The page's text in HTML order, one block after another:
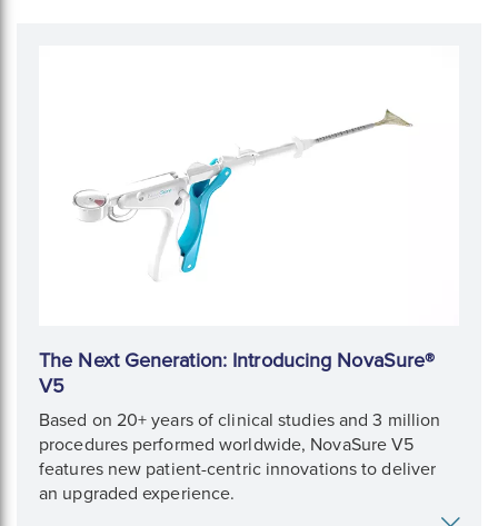
The Next Generation: Introducing NovaSure®
V5
Based on 20+ years of clinical studies and 3 million
procedures performed worldwide, NovaSure V5
features new patient-centric innovations to deliver
an upgraded experience.